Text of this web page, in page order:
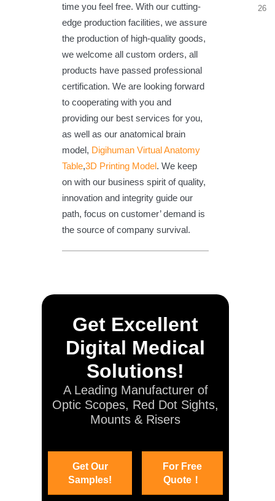
time you feel free. With our cutting-
edge production facilities, we assure
the production of high-quality goods,
we welcome all custom orders, all
products have passed professional
certification. We are looking forward
to cooperating with you and
providing our best services for you,
as well as our anatomical brain
model, Digihuman Virtual Anatomy
Table,3D Printing Model. We keep
on with our business spirit of quality,
innovation and integrity guide our
path, focus on customer’ demand is
the source of company survival.
Get Excellent
Digital Medical
Solutions!
A Leading Manufacturer of
Optic Scopes, Red Dot Sights,
Mounts & Risers
Get Our
Samples!
For Free
Quote！
26